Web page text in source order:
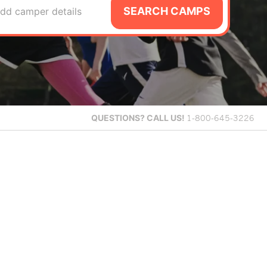
camper details SEARCH CAMPS
QUESTIONS? CALL US! 1-800-645-3226